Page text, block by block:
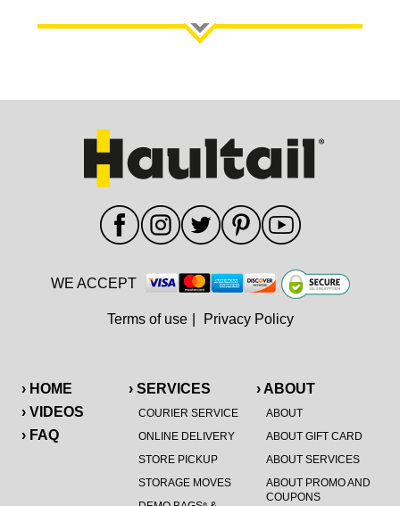
› HOME
› VIDEOS
› FAQ
› SERVICES
COURIER SERVICE
ONLINE DELIVERY
STORE PICKUP
STORAGE MOVES
®
› ABOUT
ABOUT
ABOUT GIFT CARD
ABOUT SERVICES
ABOUT PROMO AND
COUPONS
WE ACCEPT
Terms of use Privacy Policy